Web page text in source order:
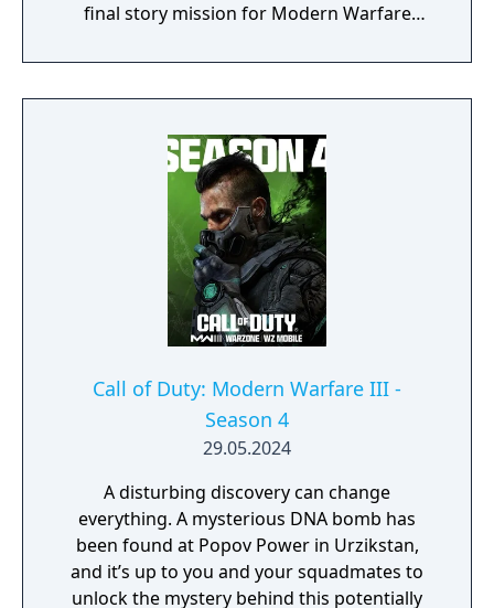
final story mission for Modern Warfare
five in Call of Duty: Warzone with the return
of the Superstore in Urzikstan.
Call of Duty: Modern Warfare III -
Season 4
29.05.2024
A disturbing discovery can change
everything. A mysterious DNA bomb has
been found at Popov Power in Urzikstan,
and it’s up to you and your squadmates to
unlock the mystery behind this potentially